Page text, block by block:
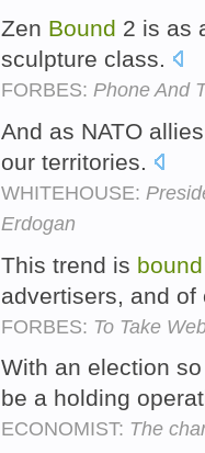
Zen Bound 2 is as
sculpture class.
FORBES: Phone And
And as NATO
our territories.
WHITEHOUSE:
Erdogan
This trend is bound
advertisers, and
FORBES: To Take
With an election
be a holding
ECONOMIST: The